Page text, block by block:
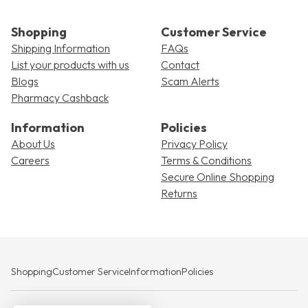
Shopping
Shipping Information
List your products with us
Blogs
Pharmacy Cashback
Customer Service
FAQs
Contact
Scam Alerts
Information
About Us
Careers
Policies
Privacy Policy
Terms & Conditions
Secure Online Shopping
Returns
ShoppingCustomer ServiceInformationPolicies